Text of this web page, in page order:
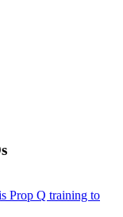
Prop Q training to